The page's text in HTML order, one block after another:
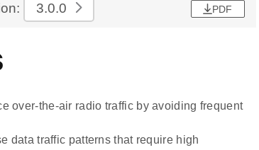
3.0.0 PDF
over-the-air radio traffic by avoiding frequent
data traffic patterns that require high